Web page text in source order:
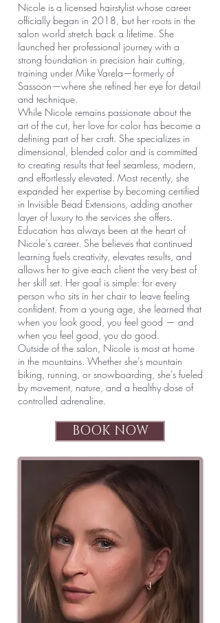
Nicole is a licensed hairstylist whose career
officially began in 2018, but her roots in the
salon world stretch back a lifetime. She
launched her professional journey with a
strong foundation in precision hair cutting,
training under Mike Varela—formerly of
Sassoon—where she refined her eye for detail
and technique.
While Nicole remains passionate about the
art of the cut, her love for color has become a
defining part of her craft. She specializes in
dimensional, blended color and is committed
to creating results that feel seamless, modern,
and effortlessly elevated. Most recently, she
expanded her expertise by becoming certified
in Invisible Bead Extensions, adding another
layer of luxury to the services she offers.
Education has always been at the heart of
Nicole’s career. She believes that continued
learning fuels creativity, elevates results, and
allows her to give each client the very best of
her skill set. Her goal is simple: for every
person who sits in her chair to leave feeling
confident. From a young age, she learned that
when you look good, you feel good — and
when you feel good, you do good.
Outside of the salon, Nicole is most at home
in the mountains. Whether she’s mountain
biking, running, or snowboarding, she’s fueled
by movement, nature, and a healthy dose of
controlled adrenaline.
BOOK NOW